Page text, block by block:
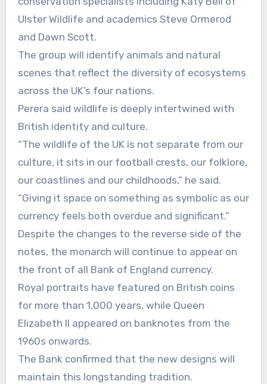
Ulster Wildlife and academics Steve Ormerod
and Dawn Scott.
The group will identify animals and natural
scenes that reflect the diversity of ecosystems
across the UK’s four nations.
Perera said wildlife is deeply intertwined with
British identity and culture.
“The wildlife of the UK is not separate from our
culture, it sits in our football crests, our folklore,
our coastlines and our childhoods,” he said.
“Giving it space on something as symbolic as our
currency feels both overdue and significant.”
Despite the changes to the reverse side of the
notes, the monarch will continue to appear on
the front of all Bank of England currency.
Royal portraits have featured on British coins
for more than 1,000 years, while Queen
Elizabeth II appeared on banknotes from the
1960s onwards.
The Bank confirmed that the new designs will
maintain this longstanding tradition.